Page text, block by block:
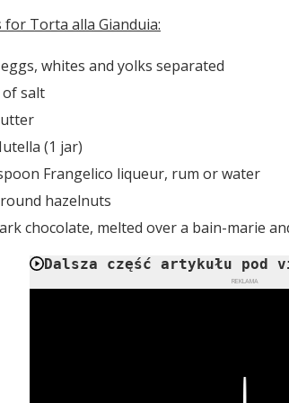
Torta alla Gianduia:
whites and yolks separated
of salt
(1 jar)
Frangelico liqueur, rum or water
hazelnuts
chocolate, melted over a bain-marie
Dalsza część artykułu pod
REKLAMA